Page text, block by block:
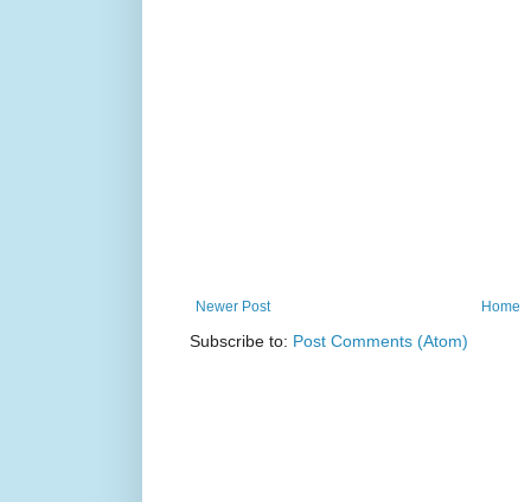
Newer Post Home
Subscribe to: Post Comments (Atom)